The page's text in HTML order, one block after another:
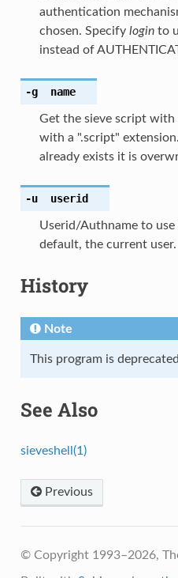
authentication
chosen. Specify loginto
instead of
-g name
Get the sieve script with
with a ".script"
already exists it is
-u userid
Userid/Authname to
default, the current user.
History
Note
This program is
See Also
sieveshell(1)
Previous
© Copyright 1993–2026,